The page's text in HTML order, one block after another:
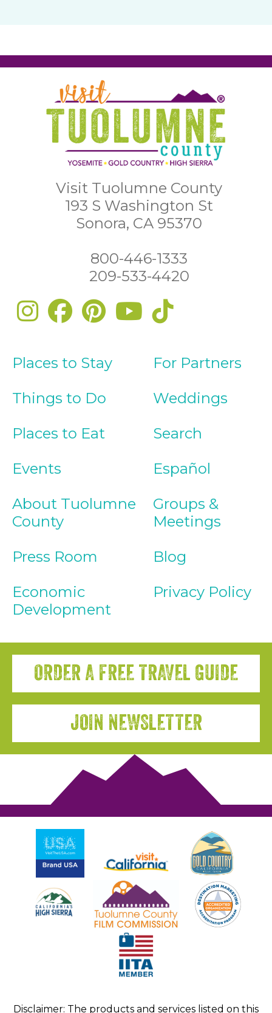
Visit Tuolumne County
193 S Washington St
Sonora, CA 95370
800-446-1333
209-533-4420
Places to Stay
Things to Do
Places to Eat
Events
About Tuolumne
County
Press Room
Economic
Development
For Partners
Weddings
Search
Español
Groups &
Meetings
Blog
Privacy Policy
ORDER A FREE TRAVEL GUIDE
JOIN NEWSLETTER
Disclaimer: The products and services listed on this